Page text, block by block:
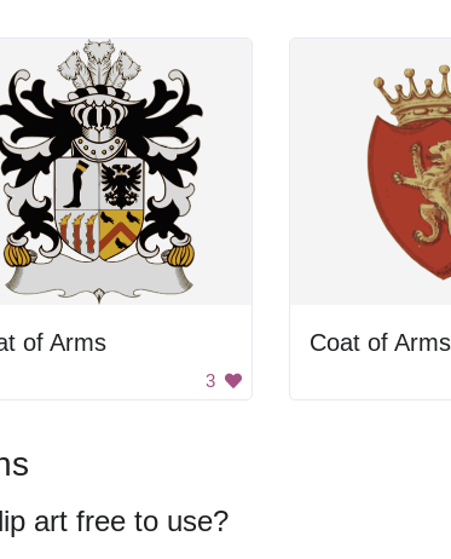
of Arms
3
Coat of Arms
art free to use?